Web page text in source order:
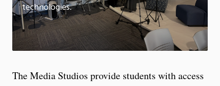
technologies.
The Media Studios provide students with access